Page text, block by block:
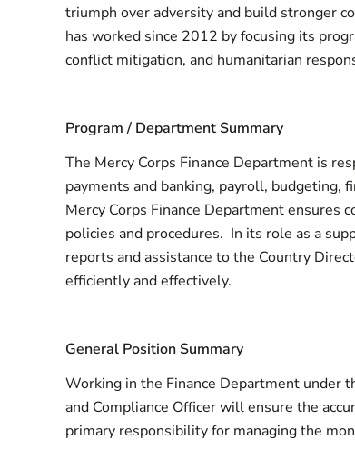
triumph over adversity and build stronger
has worked since 2012 by focusing its
conflict mitigation, and humanitarian
Program / Department Summary
The Mercy Corps Finance Department is
payments and banking, payroll, budgeting,
Mercy Corps Finance Department ensures
policies and procedures. In its role as a
reports and assistance to the Country
efficiently and effectively.
General Position Summary
Working in the Finance Department under
and Compliance Officer will ensure the
primary responsibility for managing the